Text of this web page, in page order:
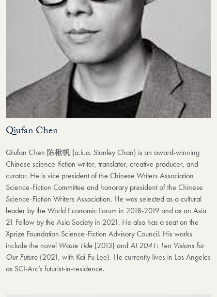
Qiufan Chen
Qiufan Chen 陈楸帆 (a.k.a. Stanley Chan) is an award-winning
Chinese science-fiction writer, translator, creative producer, and
curator. He is vice president of the Chinese Writers Association
Science-Fiction Committee and honorary president of the Chinese
Science-Fiction Writers Association. He was selected as a cultural
leader by the World Economic Forum in 2018-2019 and as an Asia
21 Fellow by the Asia Society in 2021. He also has a seat on the
Xprize Foundation Science-Fiction Advisory Council. His works
include the novel Waste Tide (2013) andAI 2041: Ten Visions for
Our Future (2021, with Kai-Fu Lee). He currently lives in Los Angeles
as SCI-Arc’s futurist-in-residence.